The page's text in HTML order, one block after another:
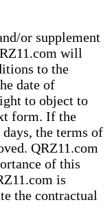
or supplement
will
to the
date of
to object to
form. If the
the terms of
QRZ11.com
of this
is
the contractual